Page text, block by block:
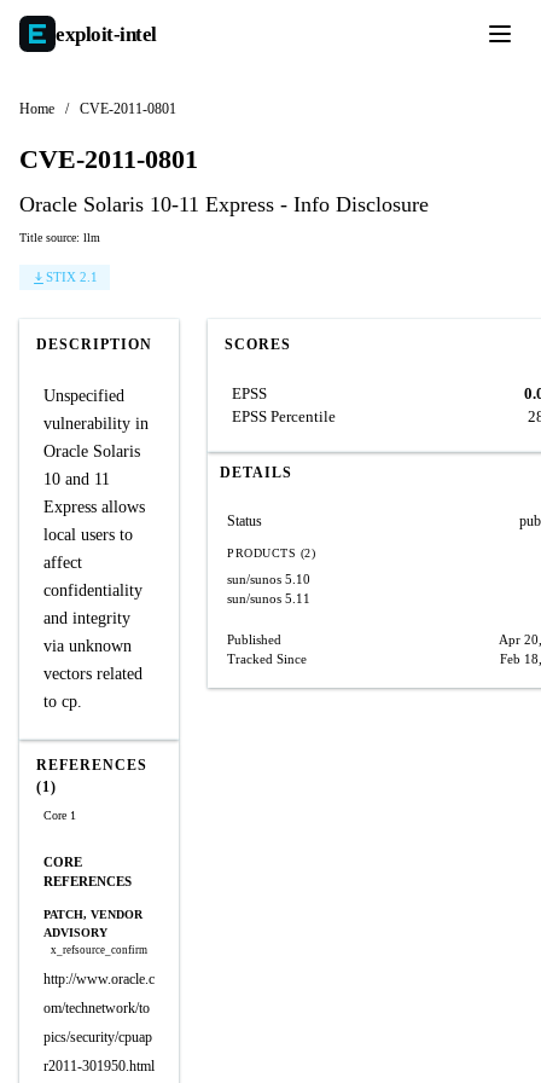
exploit-intel
Home / CVE-2011-0801
CVE-2011-0801
Oracle Solaris 10-11 Express - Info Disclosure
Title source: llm
STIX 2.1
DESCRIPTION
Unspecified
vulnerability in
Oracle Solaris
10 and 11
Express allows
local users to
affect
confidentiality
and integrity
via unknown
vectors related
to cp.
REFERENCES
(1)
Core 1
CORE
REFERENCES
PATCH, VENDOR
ADVISORY
x_refsource_confirm
http://www.oracle.c
om/technetwork/to
pics/security/cpuap
r2011-301950.html
SCORES
EPSS
EPSS Percentile
DETAILS
Status
PRODUCTS (2)
sun/sunos 5.10
sun/sunos 5.11
Published
Apr
Tracked Since
Feb